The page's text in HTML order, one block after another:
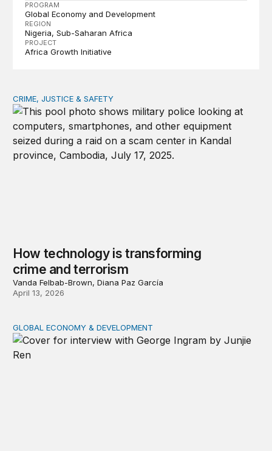
PROGRAM
Global Economy and Development
REGION
Nigeria Sub-Saharan Africa
PROJECT
Africa Growth Initiative
How technology is transforming crime and terrorism
CRIME, JUSTICE & SAFETY
How technology is transforming
crime and terrorism
Vanda Felbab-Brown, Diana Paz García
April 13, 2026
The future of US foreign aid: George Ingram on policy
GLOBAL ECONOMY & DEVELOPMENT